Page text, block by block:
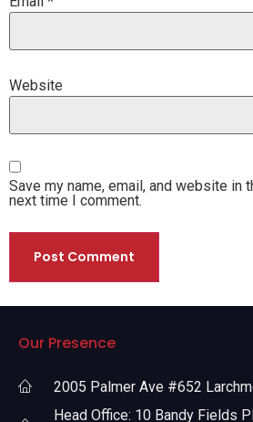
Website
Save my name, email, and website in
next time I comment.
Our Presence
2005 Palmer Ave #652
Head Office: 10 Bandy Fields